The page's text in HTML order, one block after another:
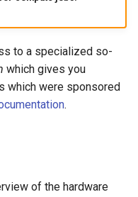
to a specialized so-
which gives you
which were sponsored
.
of the hardware